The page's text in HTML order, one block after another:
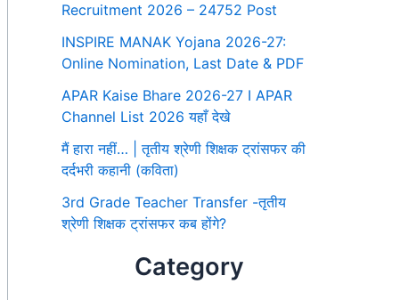
Recruitment 2026 – 24752 Post
INSPIRE MANAK Yojana 2026-27:
Online Nomination, Last Date & PDF
APAR Kaise Bhare 2026-27 I APAR
Channel List 2026 यहाँ देखे
मैं हारा नहीं… | तृतीय श्रेणी शिक्षक ट्रांसफर की
दर्दभरी कहानी (कविता)
3rd Grade Teacher Transfer -तृतीय
श्रेणी शिक्षक ट्रांसफर कब होंगे?
Category